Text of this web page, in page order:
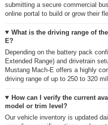
submitting a secure commercial
online portal to build or grow their
What is the driving range of
E?
Depending on the battery pack
Extended Range) and drivetrain
Mustang Mach-E offers a highly
driving range of up to 250 to 320
How can I verify the current
model or trim level?
Our vehicle inventory is updated